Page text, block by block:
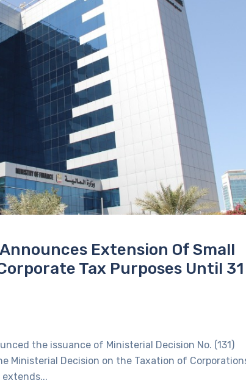
Extension Of Small
Tax Purposes Until 31
the issuance of Ministerial Decision No. (131)
Ministerial Decision on the Taxation of